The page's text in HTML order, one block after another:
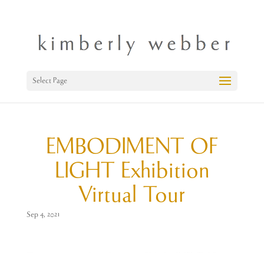
Select Page
EMBODIMENT OF
LIGHT Exhibition
Virtual Tour
Sep 4, 2021